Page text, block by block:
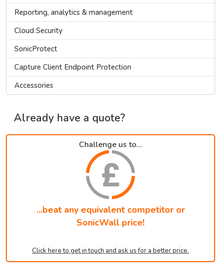
Reporting, analytics & management
Cloud Security
SonicProtect
Capture Client Endpoint Protection
Accessories
Already have a quote?
Challenge us to...
...beat any equivalent competitor or
SonicWall price!
Click here to get in touch and ask us for a better price.